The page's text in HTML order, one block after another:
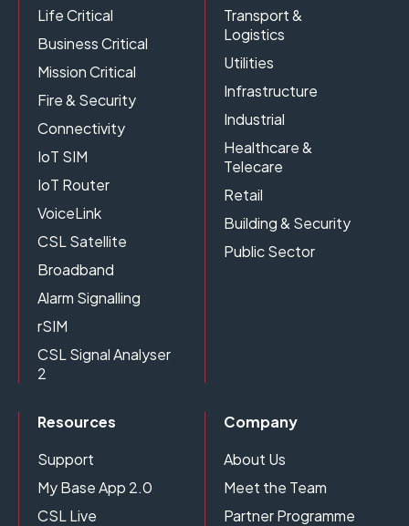
Life Critical
Business Critical
Mission Critical
Fire & Security
Connectivity
IoT SIM
IoT Router
VoiceLink
CSL Satellite
Broadband
Alarm Signalling
rSIM
CSL Signal Analyser
2
Transport &
Logistics
Utilities
Infrastructure
Industrial
Healthcare &
Telecare
Retail
Building & Security
Public Sector
Resources
Support
My Base App 2.0
CSL Live
Company
About Us
Meet the Team
Partner Programme